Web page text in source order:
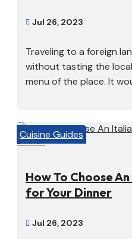
 Jul 26, 2023
Traveling to a foreign
without tasting the
menu of the place. It
Cuisine Guides
How To Choose
for Your Dinner
 Jul 26, 2023